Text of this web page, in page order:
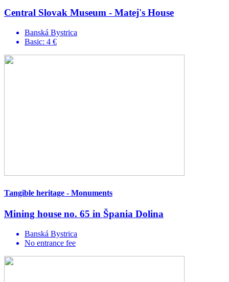
Central Slovak Museum - Matej's House
Banská Bystrica
Basic: 4 €
Tangible heritage - Monuments
Mining house no. 65 in Špania Dolina
Banská Bystrica
No entrance fee